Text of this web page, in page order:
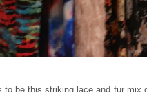
be this striking lace and fur